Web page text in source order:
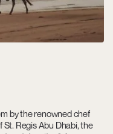
by the renowned chef
Regis Abu Dhabi, the